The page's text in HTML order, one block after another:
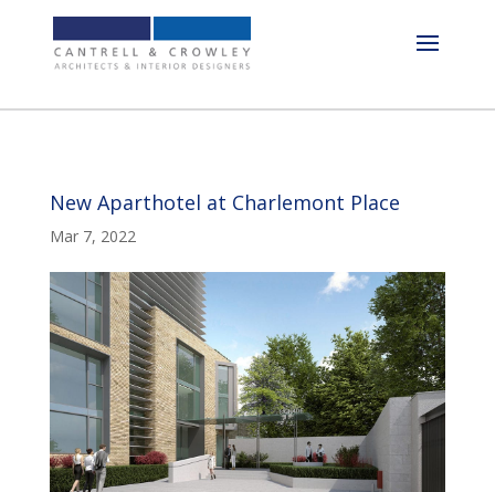
New Aparthotel at Charlemont Place
Mar 7, 2022